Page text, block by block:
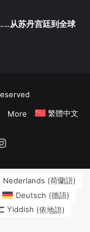
从苏丹宫廷到全球
More 繁體中文
Instagram
Nederlands (荷蘭語)
Deutsch (德語)
Yiddish (依地語)